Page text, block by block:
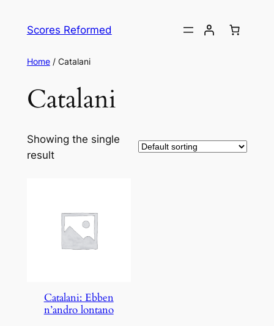
Scores Reformed
Home/ Catalani
Catalani
Showing the single
result
Catalani: Ebben
n’andro lontano